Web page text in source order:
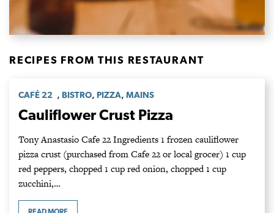
RECIPES FROM THIS RESTAURANT
CAFÉ 22 , BISTRO, PIZZA, MAINS
Cauliflower Crust Pizza
Tony Anastasio Cafe 22 Ingredients 1 frozen cauliflower
pizza crust (purchased from Cafe 22 or local grocer) 1 cup
red peppers, chopped 1 cup red onion, chopped 1 cup
zucchini,…